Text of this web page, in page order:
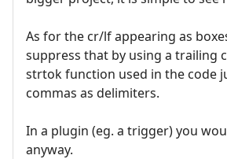
As for the cr/lf appearing as
suppress that by using a trailing
strtok function used in the code
commas as delimiters.
In a plugin (eg. a trigger) you
anyway.